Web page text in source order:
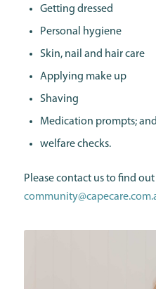
Getting dressed
Personal hygiene
Skin, nail and hair care
Applying make up
Shaving
Medication prompts; and
welfare checks.
Please contact us to find